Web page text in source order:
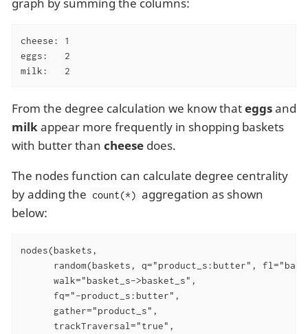
graph by summing the columns:
cheese: 1
eggs:   2
milk:   2
From the degree calculation we know thateggsand
milkappear more frequently in shopping baskets
with butter than cheese does.
The nodes function can calculate degree centrality
by adding the count(*) aggregation as shown
below:
nodes(baskets,
random(baskets, q="product_s:butter",
      walk="basket_s->basket_s",
      fq="-product_s:butter",
      gather="product_s",
      trackTraversal="true",